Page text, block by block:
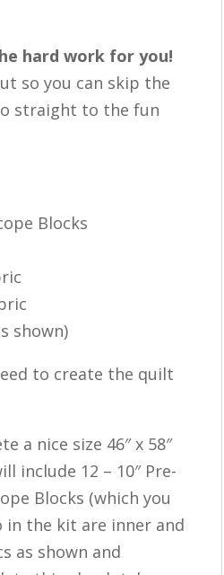
hard work for you!
so you can skip the
straight to the fun
Blocks
shown)
to create the quilt
a nice size 46″ x 58″
include 12 – 10″ Pre-
Blocks (which you
in the kit are inner and
as shown and